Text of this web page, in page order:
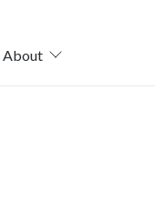
About